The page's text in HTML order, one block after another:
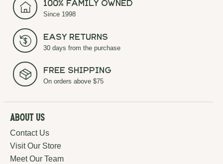
100% Family Owned
Since 1998
Easy Returns
30 days from the purchase
Free Shipping
On orders above $75
About Us
Contact Us
Visit Our Store
Meet Our Team